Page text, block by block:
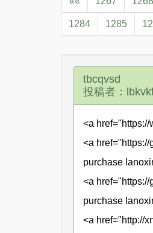
1284 1285
tbcqvsd
投稿者：
<a
<a
purchase
<a
purchase
<a href="http://